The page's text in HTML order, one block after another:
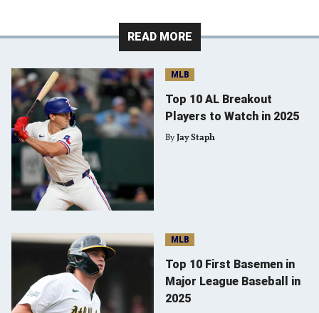
READ MORE
MLB
Top 10 AL Breakout
Players to Watch in 2025
By Jay Staph
MLB
Top 10 First Basemen in
Major League Baseball in
2025